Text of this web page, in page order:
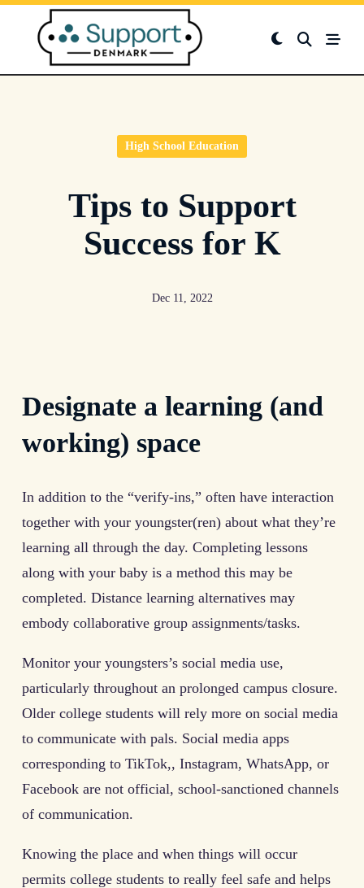
Skip
content
High School Education
Tips to Support
Success for K
Dec 11, 2022
Designate a learning (and
working) space
In addition to the “verify-ins,” often have interaction
together with your youngster(ren) about what they’re
learning all through the day. Completing lessons
along with your baby is a method this may be
completed. Distance learning alternatives may
embody collaborative group assignments/tasks.
Monitor your youngsters’s social media use,
particularly throughout an prolonged campus closure.
Older college students will rely more on social media
to communicate with pals. Social media apps
corresponding to TikTok,, Instagram, WhatsApp, or
Facebook are not official, school-sanctioned channels
of communication.
Knowing the place and when things will occur
permits college students to really feel safe and helps